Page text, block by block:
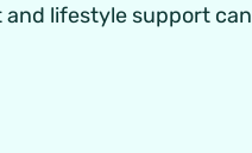
lifestyle support can